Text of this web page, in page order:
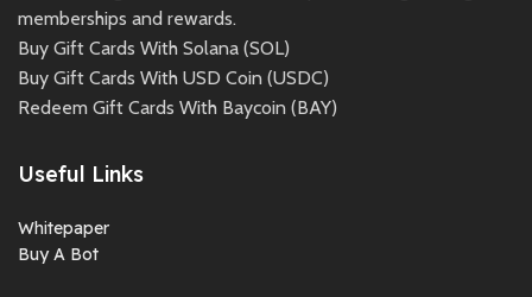
memberships and rewards.
Buy Gift Cards With Solana (SOL)
Buy Gift Cards With USD Coin (USDC)
Redeem Gift Cards With Baycoin (BAY)
Useful Links
Whitepaper
Buy A Bot